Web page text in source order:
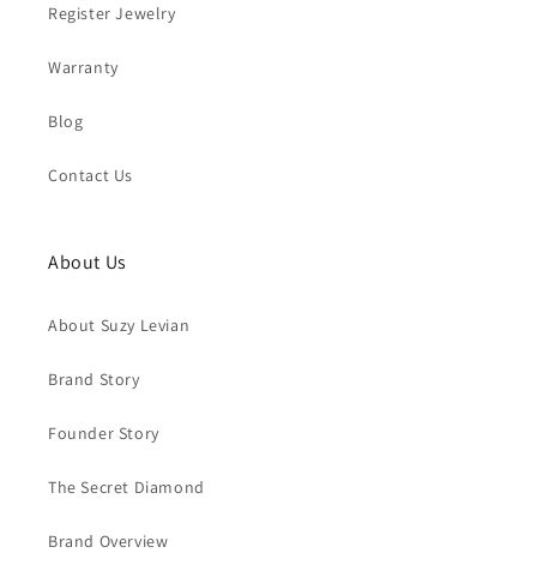
Register Jewelry
Warranty
Blog
Contact Us
About Us
About Suzy Levian
Brand Story
Founder Story
The Secret Diamond
Brand Overview